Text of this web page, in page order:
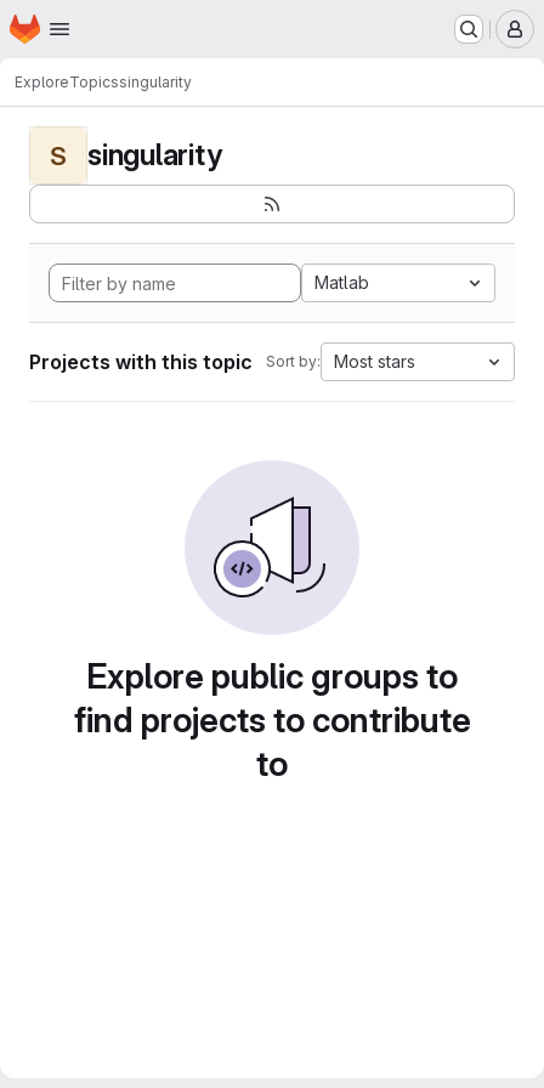
Skip to main content
Homepage
ExploreTopicssingularity
S singularity
Matlab
Projects with this topic Sort by: Most stars
Explore public groups to
find projects to contribute
to